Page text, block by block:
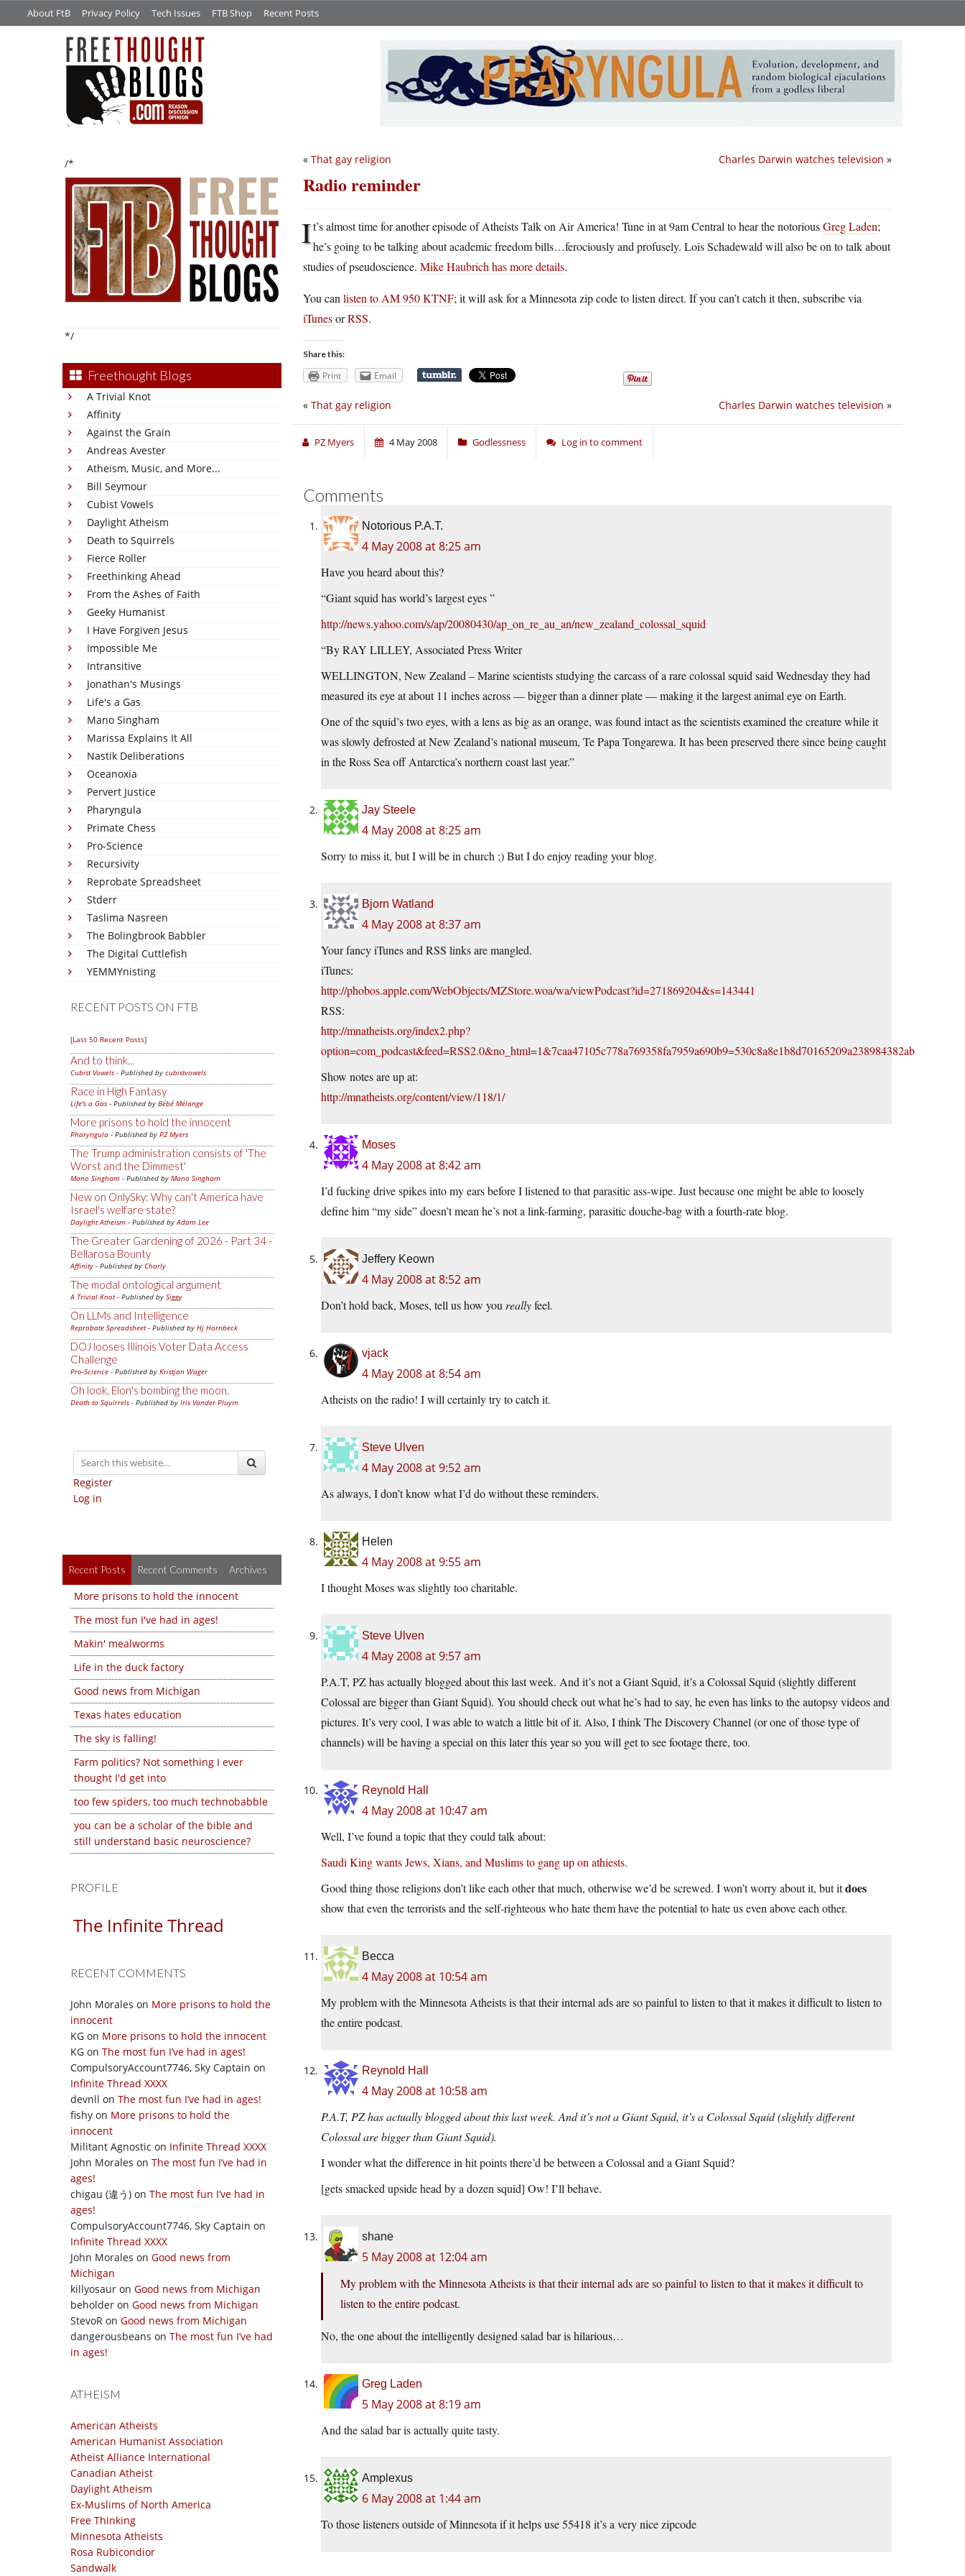
About FtB Privacy Policy Tech Issues FTB Shop Recent Posts
/*
*/
Freethought Blogs
A Trivial Knot
Affinity
Against the Grain
Andreas Avester
Atheism, Music, and More...
Bill Seymour
Cubist Vowels
Daylight Atheism
Death to Squirrels
Fierce Roller
Freethinking Ahead
From the Ashes of Faith
Geeky Humanist
I Have Forgiven Jesus
Impossible Me
Intransitive
Jonathan's Musings
Life's a Gas
Mano Singham
Marissa Explains It All
Nastik Deliberations
Oceanoxia
Pervert Justice
Pharyngula
Primate Chess
Pro-Science
Recursivity
Reprobate Spreadsheet
Stderr
Taslima Nasreen
The Bolingbrook Babbler
The Digital Cuttlefish
YEMMYnisting
RECENT POSTS ON FTB
[Last 50 Recent Posts]
And to think...
Cubist Vowels - Published by cubistvowels
Race in High Fantasy
Life's a Gas - Published by Bébé Mélange
More prisons to hold the innocent
Pharyngula - Published by PZ Myers
The Trump administration consists of 'The
Worst and the Dimmest'
Mano Singham - Published by Mano Singham
New on OnlySky: Why can't America have
Israel's welfare state?
Daylight Atheism - Published byAdam Lee
The Greater Gardening of 2026 - Part 34 -
Bellarosa Bounty
Affinity - Published by Charly
The modal ontological argument
A Trivial Knot- Published by Siggy
On LLMs and Intelligence
Reprobate Spreadsheet- Published by Hj Hornbeck
DOJ looses Illinois Voter Data Access
Challenge
Pro-Science - Published by Kristjan Wager
Oh look, Elon's bombing the moon.
Death to Squirrels - Published by Iris Vander Pluym
Register
Log in
Recent Posts Recent Comments Archives
More prisons to hold the innocent
The most fun I've had in ages!
Makin' mealworms
Life in the duck factory
Good news from Michigan
Texas hates education
The sky is falling!
Farm politics? Not something I ever
thought I'd get into
too few spiders, too much technobabble
you can be a scholar of the bible and
still understand basic neuroscience?
PROFILE
The Infinite Thread
RECENT COMMENTS
John Morales on More prisons to hold the
innocent
KG on More prisons to hold the innocent
KG on The most fun I’ve had in ages!
CompulsoryAccount7746, Sky Captain on
Infinite Thread XXXX
devnll on The most fun I’ve had in ages!
fishy on More prisons to hold the
innocent
Militant Agnostic on Infinite Thread XXXX
John Morales on The most fun I’ve had in
ages!
chigau (違う) on The most fun I’ve had in
ages!
CompulsoryAccount7746, Sky Captain on
Infinite Thread XXXX
John Morales on Good news from
Michigan
killyosaur on Good news from Michigan
beholder on Good news from Michigan
StevoR on Good news from Michigan
dangerousbeans on The most fun I’ve had
in ages!
ATHEISM
American Atheists
American Humanist Association
Atheist Alliance International
Canadian Atheist
Daylight Atheism
Ex-Muslims of North America
Free Thinking
Minnesota Atheists
Rosa Rubicondior
Sandwalk
Charles Darwin watches television »
« That gay religion
Radio reminder
It’s almost time for another episode of Atheists Talk on Air America! Tune in at 9am Central to hear the notoriousGreg Laden;
he’s going to be talking about academic freedom bills…ferociously and profusely. Lois Schadewald will also be on to talk about
studies of pseudoscience. Mike Haubrich has more details.
You can listen to AM 950 KTNF; it will ask for a Minnesota zip code to listen direct. If you can’t catch it then, subscribe via
iTunesorRSS.
Share this:
Print Email
Charles Darwin watches television »
« That gay religion
PZ Myers 4 May 2008 Godlessness Log in to comment
Comments
Notorious P.A.T.
4 May 2008 at 8:25 am
Have you heard about this?
“Giant squid has world’s largest eyes ”
http://news.yahoo.com/s/ap/20080430/ap_on_re_au_an/new_zealand_colossal_squid
“By RAY LILLEY, Associated Press Writer
WELLINGTON, New Zealand – Marine scientists studying the carcass of a rare colossal squid said Wednesday they had
measured its eye at about 11 inches across — bigger than a dinner plate — making it the largest animal eye on Earth.
One of the squid’s two eyes, with a lens as big as an orange, was found intact as the scientists examined the creature while it
was slowly defrosted at New Zealand’s national museum, Te Papa Tongarewa. It has been preserved there since being caught
in the Ross Sea off Antarctica’s northern coast last year.”
Jay Steele
4 May 2008 at 8:25 am
Sorry to miss it, but I will be in church ;) But I do enjoy reading your blog.
Bjorn Watland
4 May 2008 at 8:37 am
Your fancy iTunes and RSS links are mangled.
iTunes:
http://phobos.apple.com/WebObjects/MZStore.woa/wa/viewPodcast?id=271869204&s=143441
RSS:
http://mnatheists.org/index2.php?
option=com_podcast&feed=RSS2.0&no_html=1&7caa47105c778a769358fa7959a690b9=530c8a8e1b8d70165209a238984382ab
Show notes are up at:
http://mnatheists.org/content/view/118/1/
Moses
4 May 2008 at 8:42 am
I’d fucking drive spikes into my ears before I listened to that parasitic ass-wipe. Just because one might be able to loosely
define him “my side” doesn’t mean he’s not a link-farming, parasitic douche-bag with a fourth-rate blog.
Jeffery Keown
4 May 2008 at 8:52 am
Don’t hold back, Moses, tell us how you reallyfeel.
vjack
4 May 2008 at 8:54 am
Atheists on the radio! I will certainly try to catch it.
Steve Ulven
4 May 2008 at 9:52 am
As always, I don’t know what I’d do without these reminders.
Helen
4 May 2008 at 9:55 am
I thought Moses was slightly too charitable.
Steve Ulven
4 May 2008 at 9:57 am
P.A.T, PZ has actually blogged about this last week. And it’s not a Giant Squid, it’s a Colossal Squid (slightly different
Colossal are bigger than Giant Squid). You should check out what he’s had to say, he even has links to the autopsy videos and
pictures. It’s very cool, I was able to watch a little bit of it. Also, I think The Discovery Channel (or one of those type of
channels) will be having a special on this later this year so you will get to see footage there, too.
Reynold Hall
4 May 2008 at 10:47 am
Well, I’ve found a topic that they could talk about:
Saudi King wants Jews, Xians, and Muslims to gang up on athiests.
Good thing those religions don’t like each other that much, otherwise we’d be screwed. I won’t worry about it, but itdoes
show that even the terrorists and the self-righteous who hate them have the potential to hate us even above each other.
Becca
4 May 2008 at 10:54 am
My problem with the Minnesota Atheists is that their internal ads are so painful to listen to that it makes it difficult to listen to
the entire podcast.
Reynold Hall
4 May 2008 at 10:58 am
P.A.T, PZ has actually blogged about this last week. And it’s not a Giant Squid, it’s a Colossal Squid (slightly different
Colossal are bigger than Giant Squid).
I wonder what the difference in hit points there’d be between a Colossal and a Giant Squid?
[gets smacked upside head by a dozen squid] Ow! I’ll behave.
shane
5 May 2008 at 12:04 am
My problem with the Minnesota Atheists is that their internal ads are so painful to listen to that it makes it difficult to
listen to the entire podcast.
No, the one about the intelligently designed salad bar is hilarious…
Greg Laden
5 May 2008 at 8:19 am
And the salad bar is actually quite tasty.
Amplexus
6 May 2008 at 1:44 am
To those listeners outside of Minnesota if it helps use 55418 it’s a very nice zipcode